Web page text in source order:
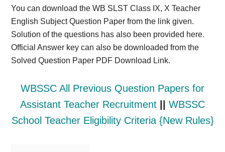
You can download the WB SLST Class IX, X Teacher
English Subject Question Paper from the link given.
Solution of the questions has also been provided here.
Official Answer key can also be downloaded from the
Solved Question Paper PDF Download Link.
WBSSC All Previous Question Papers for
Assistant Teacher Recruitment
WBSSC
School Teacher Eligibility Criteria {New Rules}